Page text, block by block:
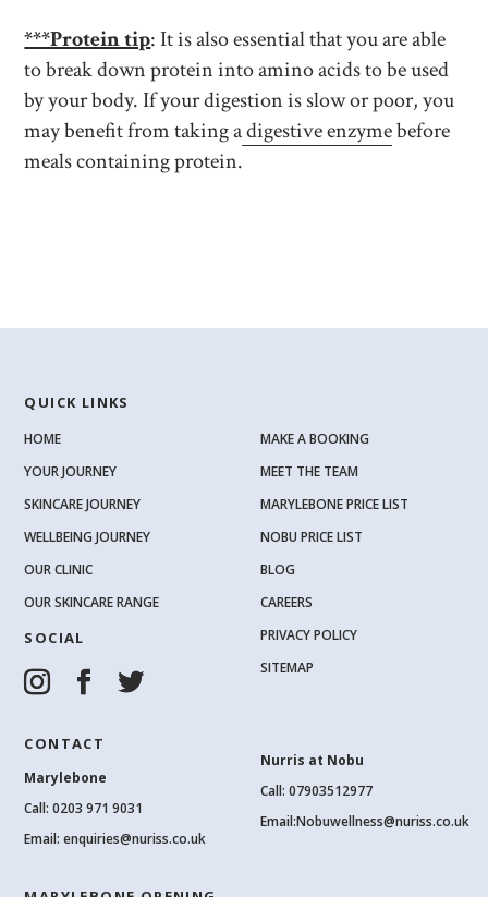
***Protein tip: It is also essential that you are able
to break down protein into amino acids to be used
by your body. If your digestion is slow or poor, you
may benefit from taking adigestive enzymebefore
meals containing protein.
QUICK LINKS
HOME
YOUR JOURNEY
SKINCARE JOURNEY
WELLBEING JOURNEY
OUR CLINIC
OUR SKINCARE RANGE
SOCIAL
MAKE A BOOKING
MEET THE TEAM
MARYLEBONE PRICE LIST
NOBU PRICE LIST
BLOG
CAREERS
PRIVACY POLICY
SITEMAP
CONTACT
Marylebone
Call:0203 971 9031
Email:enquiries@nuriss.co.uk
Nurris at Nobu
Call: 07903512977
Email:Nobuwellness@nuriss.co.uk